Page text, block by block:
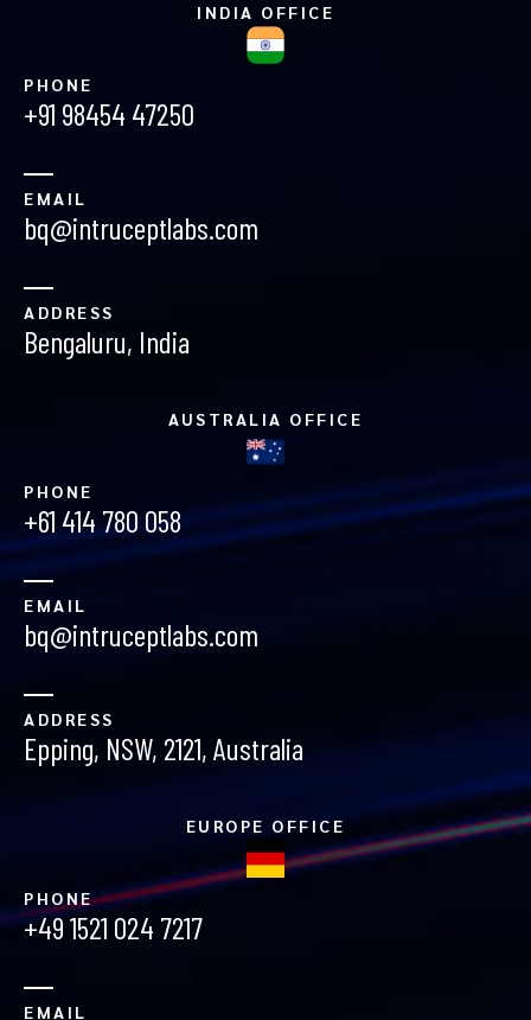
INDIA OFFICE
PHONE
+91 98454 47250
EMAIL
bq@intruceptlabs.com
ADDRESS
Bengaluru, India
AUSTRALIA OFFICE
PHONE
+61 414 780 058
EMAIL
bq@intruceptlabs.com
ADDRESS
Epping, NSW, 2121, Australia
EUROPE OFFICE
PHONE
+49 1521 024 7217
EMAIL